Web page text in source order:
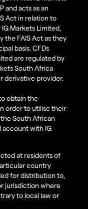
and acts as an
Act in relation to
Markets Limited,
the FAIS Act as they
basis. CFDs
are regulated by
South Africa
derivative provider.
obtain the
order to utilise their
South African
account with IG
at residents of
country
for distribution to,
jurisdiction where
to local law or